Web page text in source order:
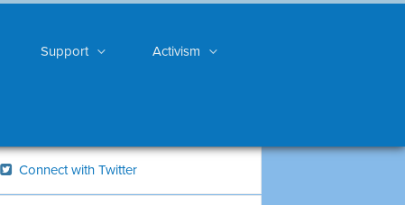
Support Activism
Connect with Twitter